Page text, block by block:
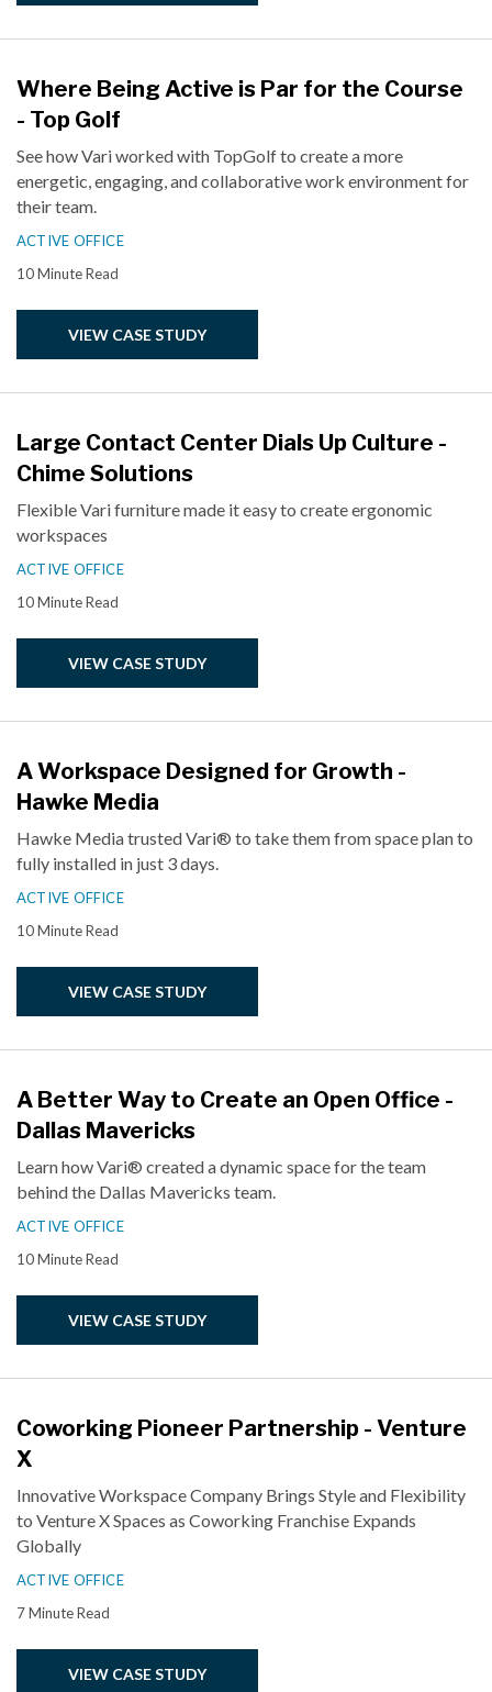
Where Being Active is Par for the Course
- Top Golf
See how Vari worked with TopGolf to create a more
energetic, engaging, and collaborative work environment for
their team.
ACTIVE OFFICE
10 Minute Read
VIEW CASE STUDY
Large Contact Center Dials Up Culture -
Chime Solutions
Flexible Vari furniture made it easy to create ergonomic
workspaces
ACTIVE OFFICE
10 Minute Read
VIEW CASE STUDY
A Workspace Designed for Growth -
Hawke Media
Hawke Media trusted Vari® to take them from space plan to
fully installed in just 3 days.
ACTIVE OFFICE
10 Minute Read
VIEW CASE STUDY
A Better Way to Create an Open Office -
Dallas Mavericks
Learn how Vari® created a dynamic space for the team
behind the Dallas Mavericks team.
ACTIVE OFFICE
10 Minute Read
VIEW CASE STUDY
Coworking Pioneer Partnership - Venture
X
Innovative Workspace Company Brings Style and Flexibility
to Venture X Spaces as Coworking Franchise Expands
Globally
ACTIVE OFFICE
7 Minute Read
VIEW CASE STUDY